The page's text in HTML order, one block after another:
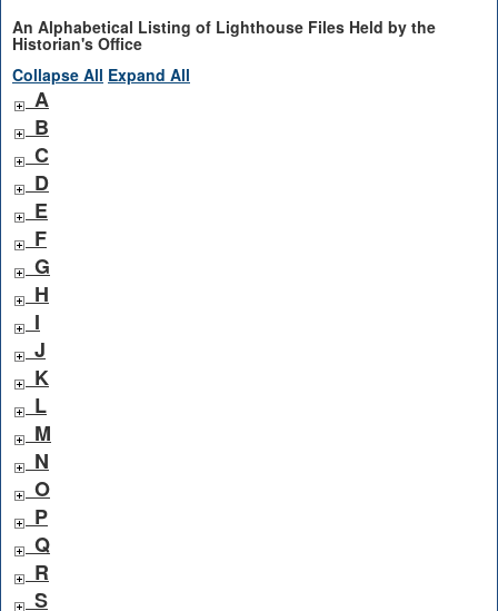
An Alphabetical Listing of Lighthouse Files Held by the
Historian's Office
Collapse All Expand All
A
B
C
D
E
F
G
H
I
J
K
L
M
N
O
P
Q
R
S